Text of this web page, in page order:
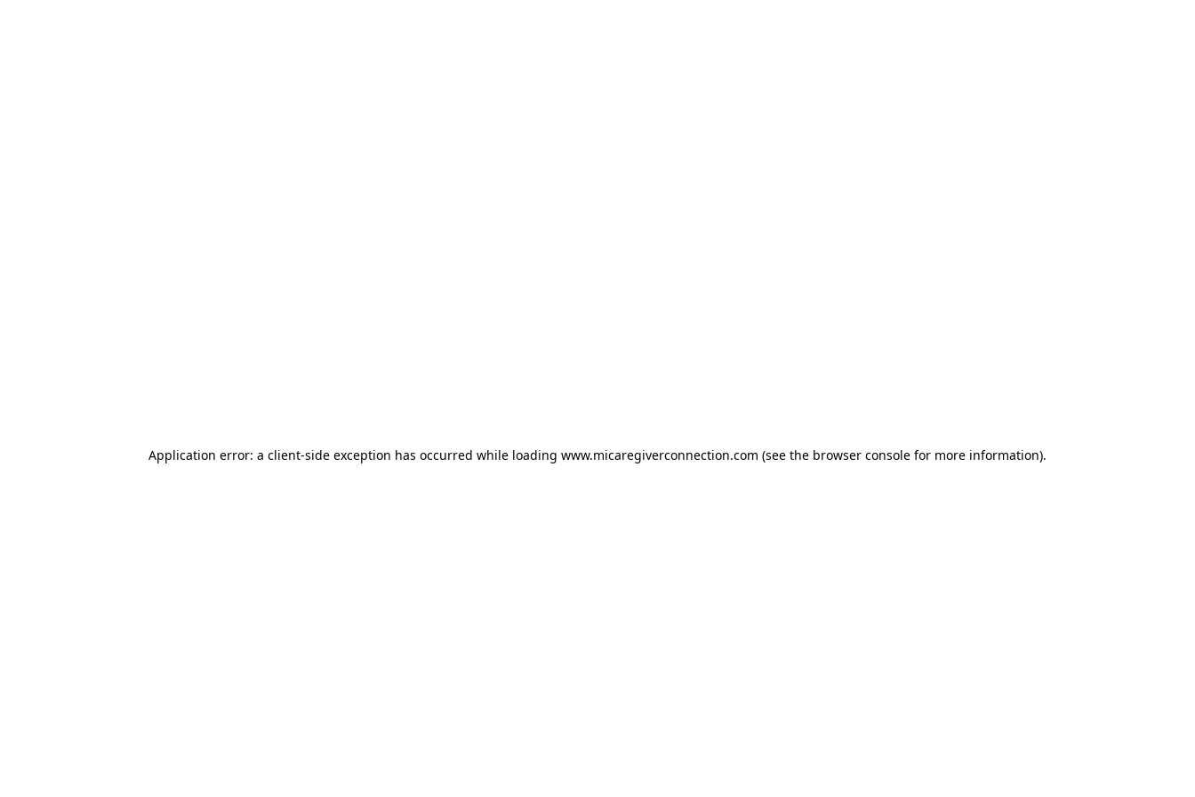
Application error: a client-side exception has occurred while loading www.micaregiverconnection.com (see the browser console for more information).